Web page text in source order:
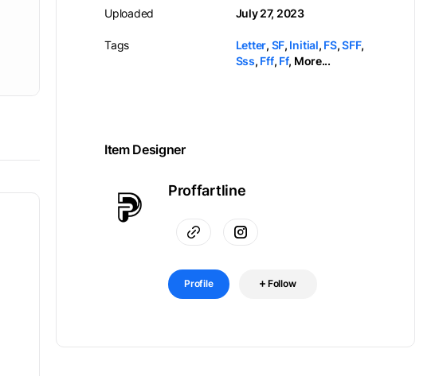
Uploaded
Tags
July 27, 2023
Letter, SF, Initial, FS,SFF,
Sss, Fff, Ff, More...
Item Designer
Proffartline
Profile Follow